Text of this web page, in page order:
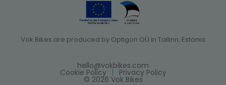
Vok Bikes are produced by Optigon OÜ in Tallinn, Estonia
© 2026 Vok Bikes
Cookie Policy Privacy Policy
hello@vokbikes.com